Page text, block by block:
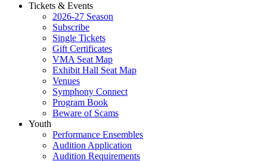
Tickets & Events
2026-27 Season
Subscribe
Single Tickets
Gift Certificates
VMA Seat Map
Exhibit Hall Seat Map
Venues
Symphony Connect
Program Book
Beware of Scams
Youth
Performance Ensembles
Audition Application
Audition Requirements